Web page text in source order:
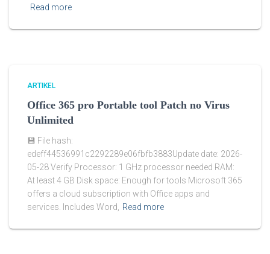
Read more
ARTIKEL
Office 365 pro Portable tool Patch no Virus
Unlimited
💾 File hash:
edeff44536991c2292289e06fbfb3883Update date: 2026-
05-28 Verify Processor: 1 GHz processor needed RAM:
At least 4 GB Disk space: Enough for tools Microsoft 365
offers a cloud subscription with Office apps and
services. Includes Word, Read more